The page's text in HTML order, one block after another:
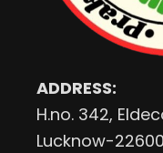
ADDRESS:
H.no. 342,
Lucknow-